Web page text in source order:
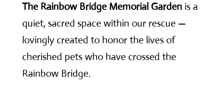
The Rainbow Bridge Memorial Gardenis a
quiet, sacred space within our rescue —
lovingly created to honor the lives of
cherished pets who have crossed the
Rainbow Bridge.